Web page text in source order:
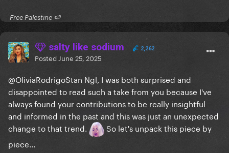
Beyoncé always interprets and sings the same way,
so whatever project she's on, always sounds R&B +
whatever style her team of writers bring up
Again this isn't me saying: "Beyonce is trash because
she can't write her own music, and is a one-note
singer".
Beyoncé as a vocalist is S+ at what she does, which
is R&B, and she is a remarkable performer, she
deserves her level of success
. I simply cannot
see where this "Beyoncé is an innovator, GaGa isn't
​ Free Palestine 🍉 ​
salty like sodium 2,262
Posted June 25, 2025
@OliviaRodrigoStan Ngl, I was both surprised and
disappointed to read such a take from you because I've
always found your contributions to be really insightful
and informed in the past and this was just an unexpected
change to that trend.
So let's unpack this piece by
piece...